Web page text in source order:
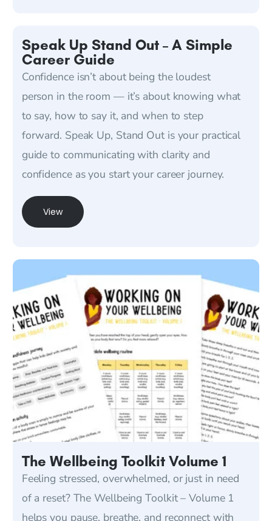
Speak Up Stand Out – A Simple
Career Guide
Confidence isn’t about being the loudest
person in the room — it’s about knowing what
to say, how to say it, and when to step
forward. Speak Up, Stand Out is your practical
guide to communicating with clarity and
confidence as you start your career journey.
View
The Wellbeing Toolkit Volume 1
Feeling stressed, overwhelmed, or just in need
of a reset? The Wellbeing Toolkit – Volume 1
helps you pause, breathe, and reconnect with